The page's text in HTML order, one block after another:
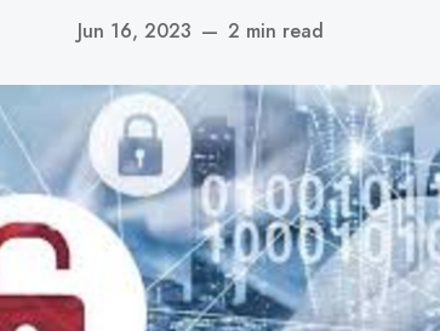
Jun 16, 2023 — 2 min read